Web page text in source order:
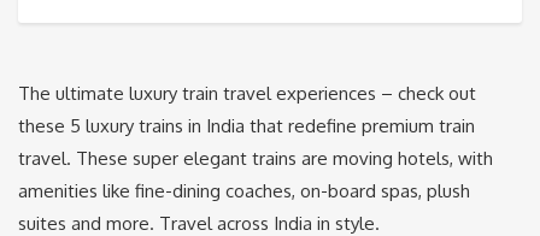
The ultimate luxury train travel experiences – check out
these 5 luxury trains in India that redefine premium train
travel. These super elegant trains are moving hotels, with
amenities like fine-dining coaches, on-board spas, plush
suites and more. Travel across India in style.